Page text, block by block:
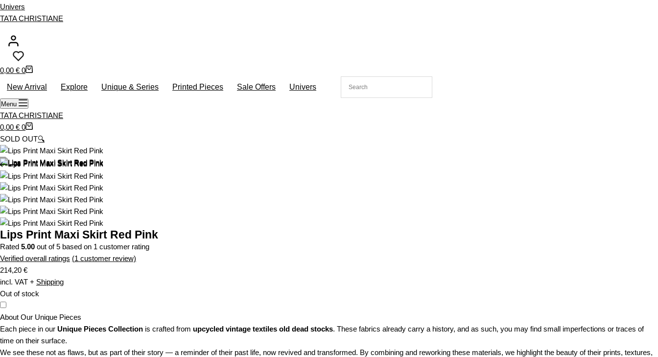
Univers
TATA CHRISTIANE
S
p
p
i
n
g
c
a
r
t
0,00 € 0
New Arrival
Explore Unique & Series Printed Pieces Sale Offers Univers
Menu
TATA CHRISTIANE
S
h
o
p
p
i
n
g
c
a
r
t
0,00 € 0
SOLD OUT🔍
Lips Print Maxi Skirt Red Pink
Rated 5.00 out of 5 based on 1 customer rating
Verified overall ratings (1 customer review)
214,20 €
incl. VAT + Shipping
Out of stock
About Our Unique Pieces
Each piece in our Unique Pieces Collection is crafted from upcycled vintage textiles old dead stocks. These fabrics already carry a history, and as such, you may find small imperfections or traces of
time on their surface.
We see these not as flaws, but as part of their story — a reminder of their past life, now revived and transformed. By combining and reworking these materials, we highlight the beauty of their prints, textures,